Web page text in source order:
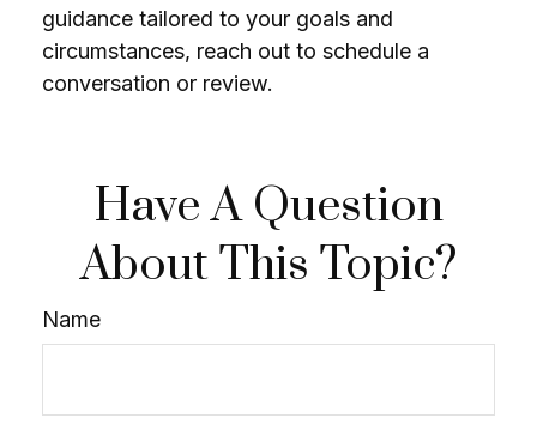
guidance tailored to your goals and
circumstances, reach out to schedule a
conversation or review.
Have A Question
About This Topic?
Name